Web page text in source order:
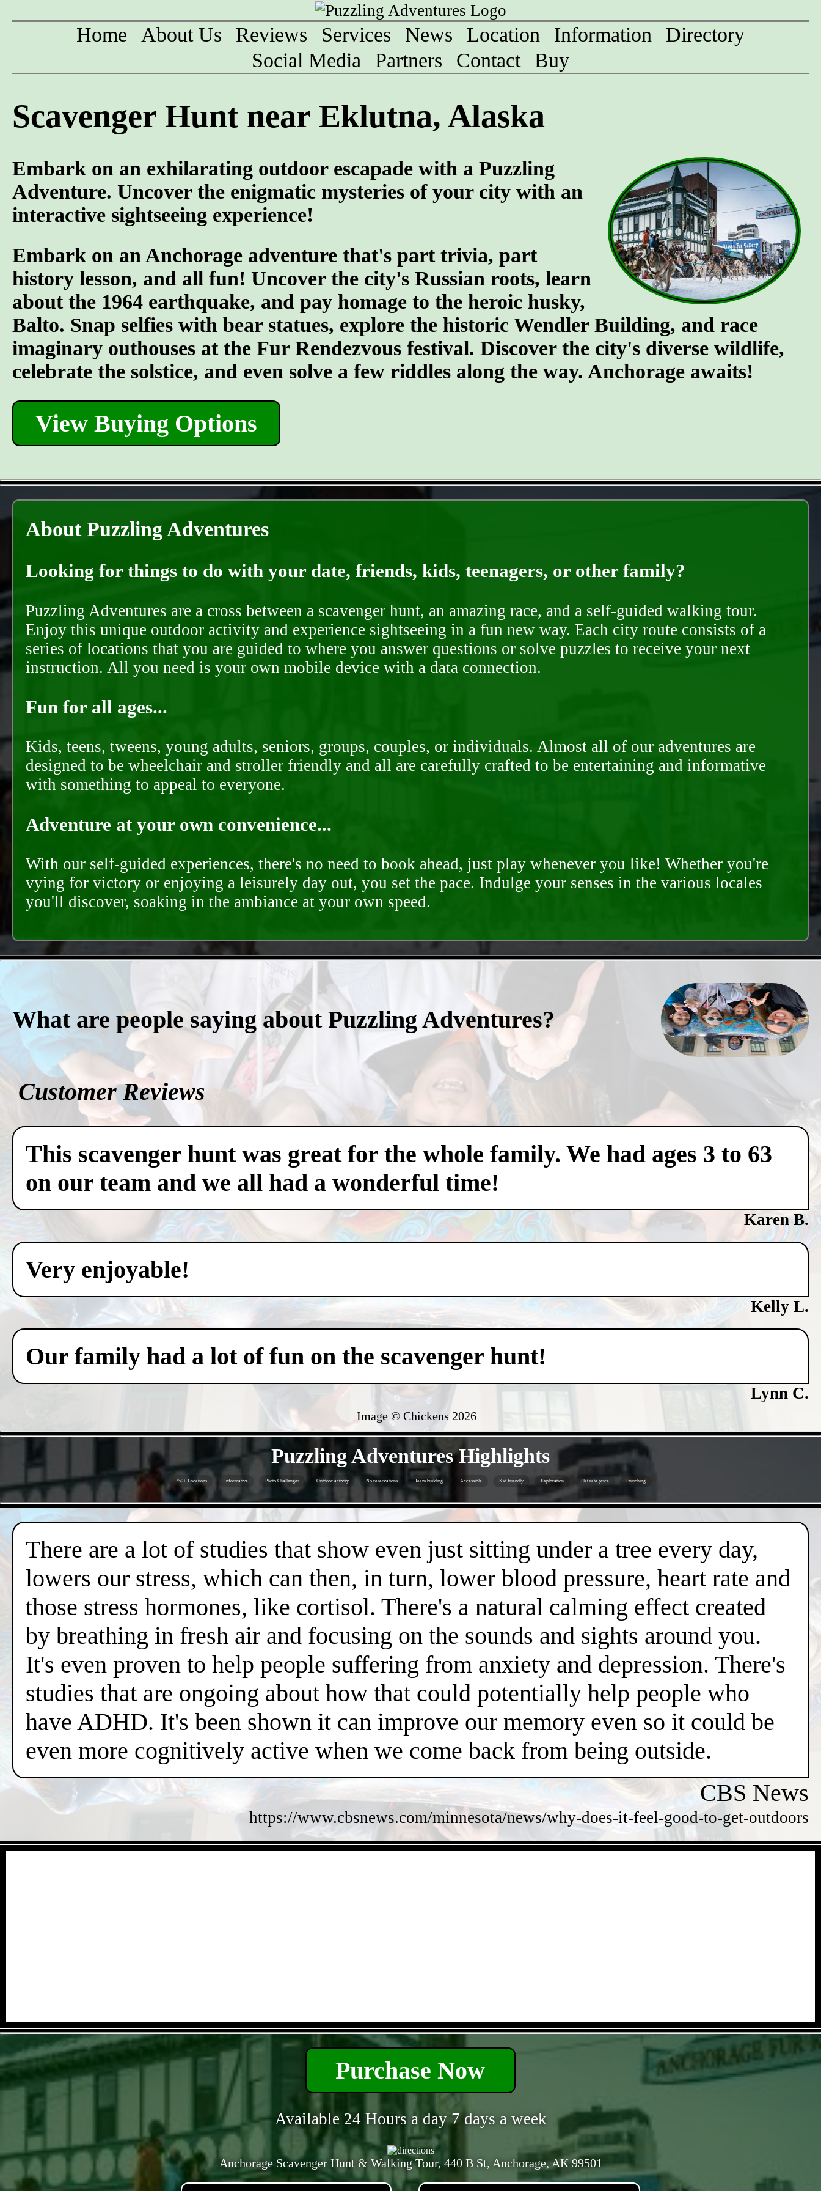
Home About Us Reviews Services News Location Information
Directory
Social Media
Partners Contact Buy
Scavenger Hunt near Eklutna, Alaska
Embark on an exhilarating outdoor escapade with a Puzzling
Adventure. Uncover the enigmatic mysteries of your city with an
interactive sightseeing experience!
Embark on an Anchorage adventure that's part trivia, part
history lesson, and all fun! Uncover the city's Russian roots, learn
about the 1964 earthquake, and pay homage to the heroic husky,
Balto. Snap selfies with bear statues, explore the historic Wendler Building, and race
imaginary outhouses at the Fur Rendezvous festival. Discover the city's diverse wildlife,
celebrate the solstice, and even solve a few riddles along the way. Anchorage awaits!
View Buying Options
About Puzzling Adventures
Looking for things to do with your date, friends, kids, teenagers, or other family?
Puzzling Adventures are a cross between a scavenger hunt, an amazing race, and a self-guided walking tour.
Enjoy this unique outdoor activity and experience sightseeing in a fun new way. Each city route consists of a
series of locations that you are guided to where you answer questions or solve puzzles to receive your next
instruction. All you need is your own mobile device with a data connection.
Fun for all ages...
Kids, teens, tweens, young adults, seniors, groups, couples, or individuals. Almost all of our adventures are
designed to be wheelchair and stroller friendly and all are carefully crafted to be entertaining and informative
with something to appeal to everyone.
Adventure at your own convenience...
With our self-guided experiences, there's no need to book ahead, just play whenever you like! Whether you're
vying for victory or enjoying a leisurely day out, you set the pace. Indulge your senses in the various locales
you'll discover, soaking in the ambiance at your own speed.
What are people saying about Puzzling Adventures?
Customer Reviews
This scavenger hunt was great for the whole family. We had ages 3 to 63
on our team and we all had a wonderful time!
Karen B.
Very enjoyable!
Kelly L.
Our family had a lot of fun on the scavenger hunt!
Lynn C.
Image © Chickens 2026
Puzzling Adventures Highlights
250+ Locations Informative Photo Challenges Outdoor activity No reservations Team building Accessible Kid friendly Exploration Flat rate price Enriching
There are a lot of studies that show even just sitting under a tree every day,
lowers our stress, which can then, in turn, lower blood pressure, heart rate and
those stress hormones, like cortisol. There's a natural calming effect created
by breathing in fresh air and focusing on the sounds and sights around you.
It's even proven to help people suffering from anxiety and depression. There's
studies that are ongoing about how that could potentially help people who
have ADHD. It's been shown it can improve our memory even so it could be
even more cognitively active when we come back from being outside.
CBS News
https://www.cbsnews.com/minnesota/news/why-does-it-feel-good-to-get-outdoors
Purchase Now
Available 24 Hours a day 7 days a week
Anchorage Scavenger Hunt & Walking Tour, 440 B St, Anchorage, AK 99501